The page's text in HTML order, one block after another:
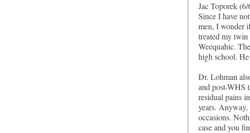
Jac Toporek
Since I have
men, I wonder
treated my twin
Weequahic.
high school.
Dr. Lohman
and post-WHS
residual pains
years.
occasions.
case and you